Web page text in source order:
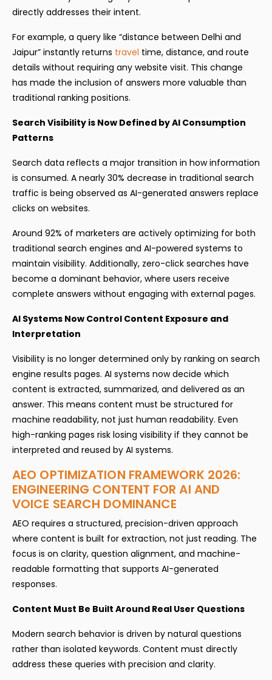
directly addresses their intent.
For example, a query like “distance between Delhi and
Jaipur” instantly returns travel time, distance, and route
details without requiring any website visit. This change
has made the inclusion of answers more valuable than
traditional ranking positions.
Search Visibility is Now Defined by AI Consumption
Patterns
Search data reflects a major transition in how information
is consumed. A nearly 30% decrease in traditional search
traffic is being observed as AI-generated answers replace
clicks on websites.
Around 92% of marketers are actively optimizing for both
traditional search engines and AI-powered systems to
maintain visibility. Additionally, zero-click searches have
become a dominant behavior, where users receive
complete answers without engaging with external pages.
AI Systems Now Control Content Exposure and
Interpretation
Visibility is no longer determined only by ranking on search
engine results pages. AI systems now decide which
content is extracted, summarized, and delivered as an
answer. This means content must be structured for
machine readability, not just human readability. Even
high-ranking pages risk losing visibility if they cannot be
interpreted and reused by AI systems.
AEO OPTIMIZATION FRAMEWORK 2026:
ENGINEERING CONTENT FOR AI AND
VOICE SEARCH DOMINANCE
AEO requires a structured, precision-driven approach
where content is built for extraction, not just reading. The
focus is on clarity, question alignment, and machine-
readable formatting that supports AI-generated
responses.
Content Must Be Built Around Real User Questions
Modern search behavior is driven by natural questions
rather than isolated keywords. Content must directly
address these queries with precision and clarity.